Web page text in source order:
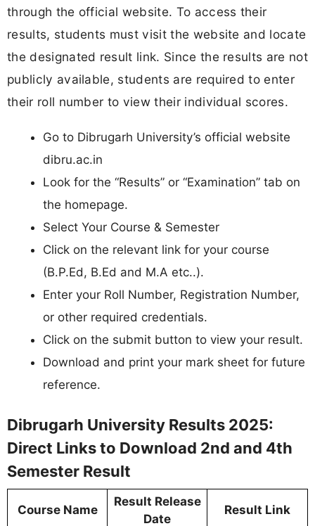
through the official website. To access their
results, students must visit the website and locate
the designated result link. Since the results are not
publicly available, students are required to enter
their roll number to view their individual scores.
Go to Dibrugarh University’s official website
dibru.ac.in
Look for the “Results” or “Examination” tab on
the homepage.
Select Your Course & Semester
Click on the relevant link for your course
(B.P.Ed, B.Ed and M.A etc..).
Enter your Roll Number, Registration Number,
or other required credentials.
Click on the submit button to view your result.
Download and print your mark sheet for future
reference.
Dibrugarh University Results 2025:
Direct Links to Download 2nd and 4th
Semester Result
Course Name
Result Release
Date
Result Link